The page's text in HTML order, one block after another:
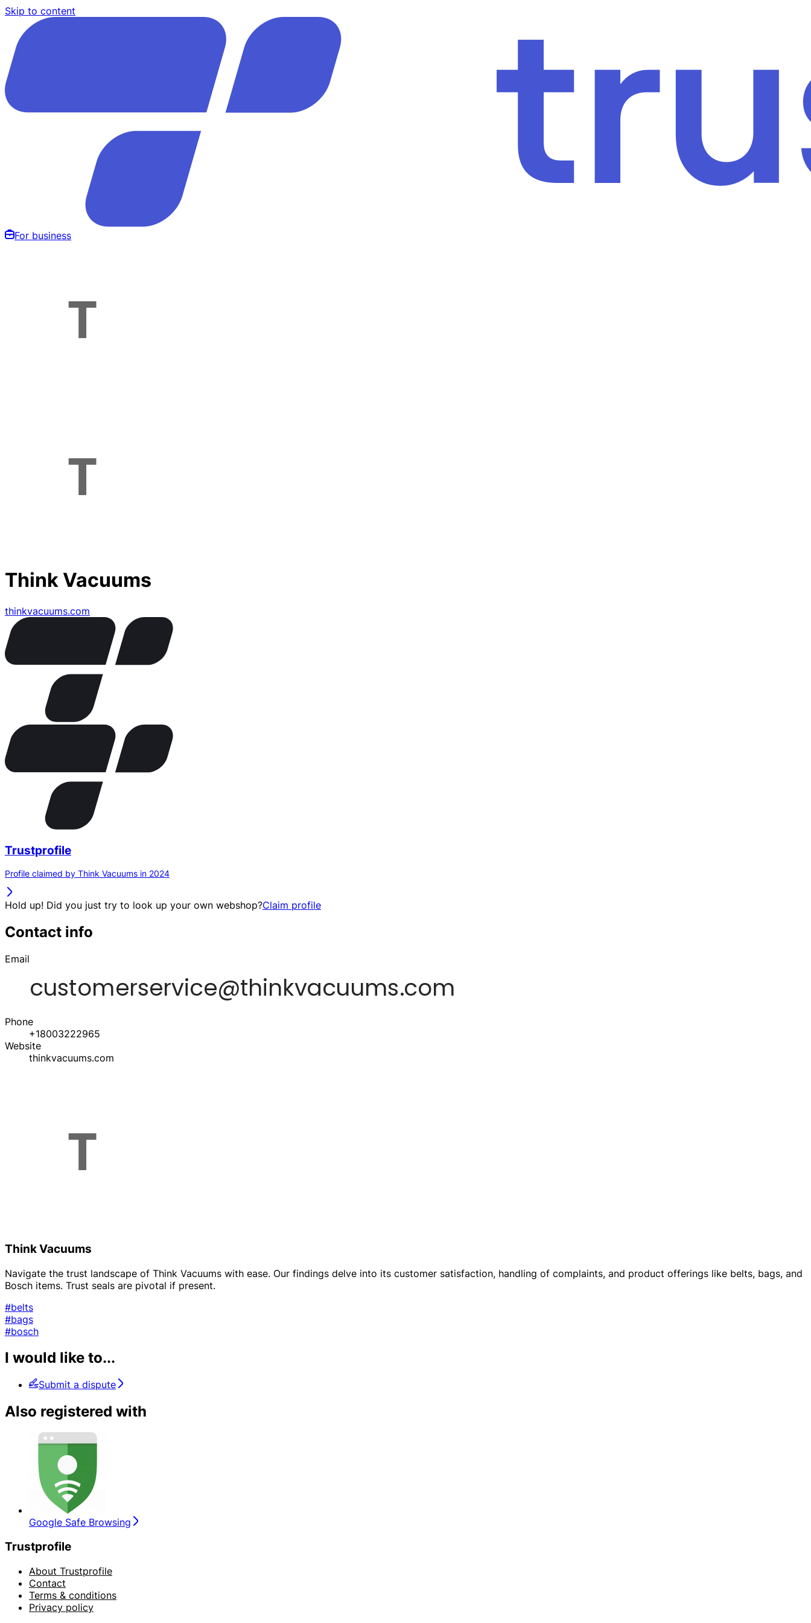
Skip to content
For business
Think Vacuums
thinkvacuums.com
Trustprofile
Profile claimed by Think Vacuums in 2024
Hold up! Did you just try to look up your own webshop?Claim profile
Contact info
Email
Phone
+18003222965
Website
thinkvacuums.com
Think Vacuums
Navigate the trust landscape of Think Vacuums with ease. Our findings delve into its customer satisfaction, handling of complaints, and product offerings like belts, bags, and
Bosch items. Trust seals are pivotal if present.
#belts
#bags
#bosch
I would like to...
Submit a dispute
Also registered with
Google Safe Browsing
Trustprofile
About Trustprofile
Contact
Terms & conditions
Privacy policy